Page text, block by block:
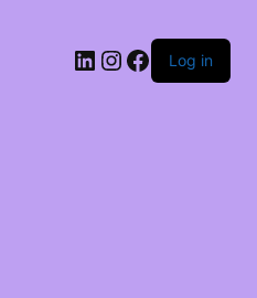
LinkedIn
Instagram
Facebook
Log in